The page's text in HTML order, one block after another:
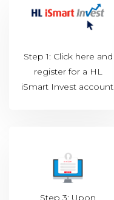
Step 1: Click here and
register for a HL
iSmart Invest account.
Step 3: Upon